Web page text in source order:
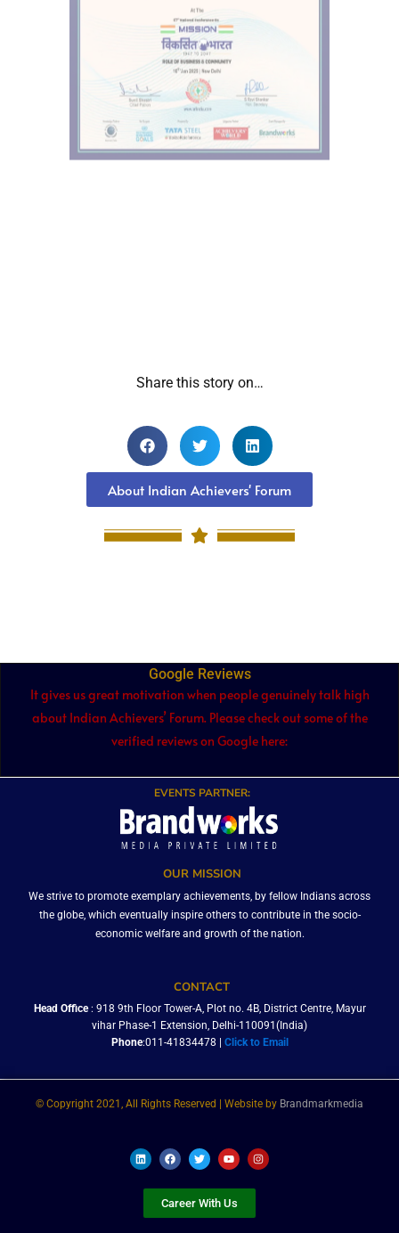
Share this story on…
About Indian Achievers' Forum
Google Reviews
It gives us great motivation when people genuinely talk high
about Indian Achievers’ Forum. Please check out some of the
verified reviews on Google here:
EVENTS PARTNER:
OUR MISSION
We strive to promote exemplary achievements, by fellow Indians across
the globe, which eventually inspire others to contribute in the socio-
economic welfare and growth of the nation.
CONTACT
Head Office: 918 9th Floor Tower-A, Plot no. 4B, District Centre, Mayur
vihar Phase-1 Extension, Delhi-110091(India)
Phone:011-41834478 | Click to Email
© Copyright 2021, All Rights Reserved | Website by Brandmarkmedia
L
i
n
e
F
a
c
o
o
T
w
i
e
r
Y
o
u
b
e
I
n
s
Career With Us